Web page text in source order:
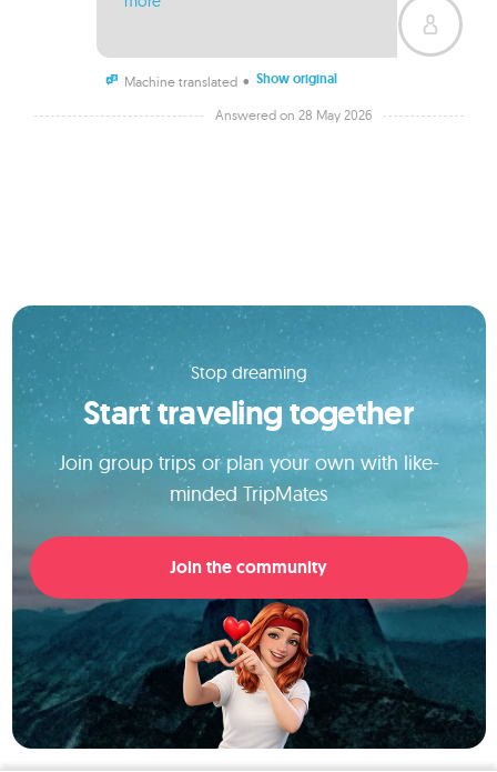
Machine translated • Show original
Answered on 28 May 2026
Stop dreaming
Start traveling together
Join group trips or plan your own with like-
minded TripMates
Join the community